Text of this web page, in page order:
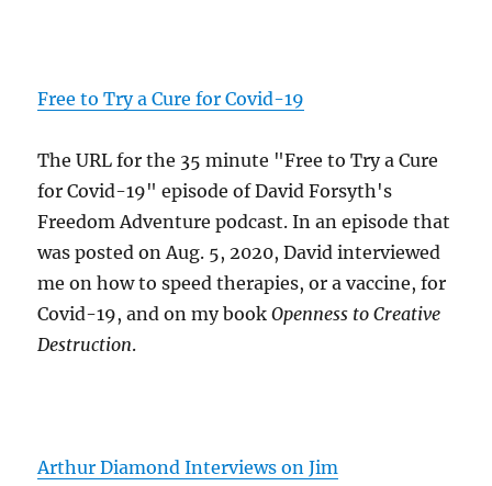
Free to Try a Cure for Covid-19
The URL for the 35 minute "Free to Try a Cure
for Covid-19" episode of David Forsyth's
Freedom Adventure podcast. In an episode that
was posted on Aug. 5, 2020, David interviewed
me on how to speed therapies, or a vaccine, for
Covid-19, and on my bookOpenness to Creative
Destruction.
Arthur Diamond Interviews on Jim